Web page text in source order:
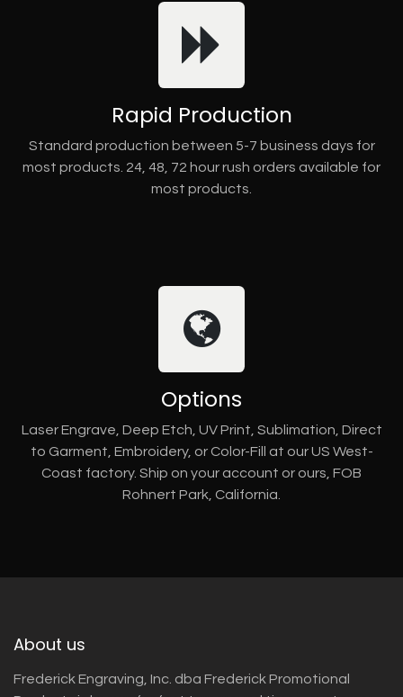
Rapid Production
Standard production between 5-7 business days for
most products. 24, 48, 72 hour rush orders available for
most products.
Options
Laser Engrave, Deep Etch, UV Print, Sublimation, Direct
to Garment, Embroidery, or Color-Fill at our US West-
Coast factory. Ship on your account or ours, FOB
Rohnert Park, California.
About us
Frederick Engraving, Inc. dba Frederick Promotional